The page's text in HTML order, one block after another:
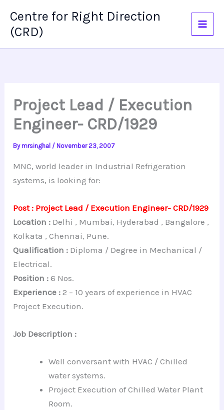
content
Centre for Right Direction
(CRD)
Project Lead / Execution
Engineer- CRD/1929
Bymrsinghal /November 23, 2007
MNC, world leader in Industrial Refrigeration
systems, is looking for:
Post : Project Lead / Execution Engineer- CRD/1929
Location : Delhi , Mumbai, Hyderabad , Bangalore ,
Kolkata , Chennai, Pune.
Qualification : Diploma / Degree in Mechanical /
Electrical.
Position : 6 Nos.
Experience : 2 – 10 years of experience in HVAC
Project Execution.
Job Description :
Well conversant with HVAC / Chilled
water systems.
Project Execution of Chilled Water Plant
Room.